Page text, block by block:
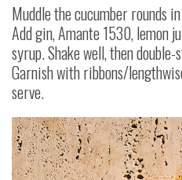
Muddle the cucumber rounds
Add gin, Amante 1530, lemon
syrup. Shake well, then
Garnish with ribbons/
serve.